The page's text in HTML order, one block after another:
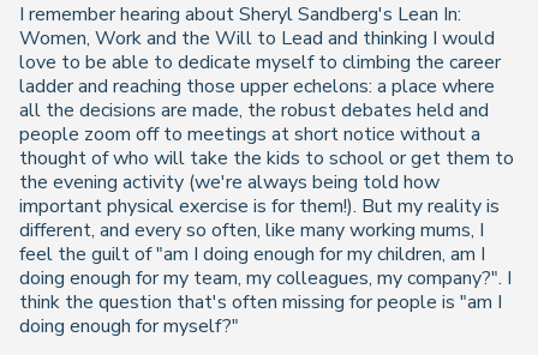
I remember hearing about Sheryl Sandberg's Lean In:
Women, Work and the Will to Lead and thinking I would
love to be able to dedicate myself to climbing the career
ladder and reaching those upper echelons: a place where
all the decisions are made, the robust debates held and
people zoom off to meetings at short notice without a
thought of who will take the kids to school or get them to
the evening activity (we're always being told how
important physical exercise is for them!). But my reality is
different, and every so often, like many working mums, I
feel the guilt of "am I doing enough for my children, am I
doing enough for my team, my colleagues, my company?". I
think the question that's often missing for people is "am I
doing enough for myself?"